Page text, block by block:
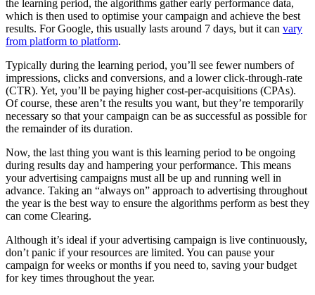
the learning period, the algorithms gather early performance data,
which is then used to optimise your campaign and achieve the best
results. For Google, this usually lasts around 7 days, but it can vary
from platform to platform.
Typically during the learning period, you’ll see fewer numbers of
impressions, clicks and conversions, and a lower click-through-rate
(CTR). Yet, you’ll be paying higher cost-per-acquisitions (CPAs).
Of course, these aren’t the results you want, but they’re temporarily
necessary so that your campaign can be as successful as possible for
the remainder of its duration.
Now, the last thing you want is this learning period to be ongoing
during results day and hampering your performance. This means
your advertising campaigns must all be up and running well in
advance. Taking an “always on” approach to advertising throughout
the year is the best way to ensure the algorithms perform as best they
can come Clearing.
Although it’s ideal if your advertising campaign is live continuously,
don’t panic if your resources are limited. You can pause your
campaign for weeks or months if you need to, saving your budget
for key times throughout the year.